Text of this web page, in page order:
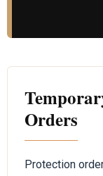
Orders
Protection